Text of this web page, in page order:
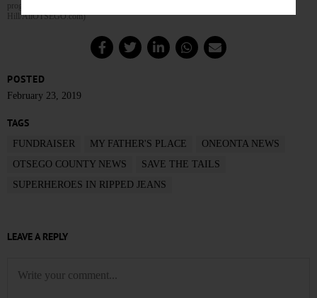
programs, rescue feral cats and provide pet owners with supplies. (Jennifer
Hill/AllOTSEGO.com)
POSTED
February 23, 2019
TAGS
FUNDRAISER MY FATHER'S PLACE
ONEONTA NEWS
OTSEGO COUNTY NEWS
SAVE THE TAILS
SUPERHEROES IN RIPPED JEANS
LEAVE A REPLY